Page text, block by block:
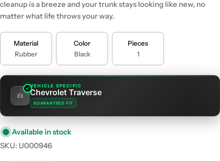
cleanup is a breeze and your trunk stays looking like new, no
matter what life throws your way.
Material
Rubber
Color
Black
Pieces
1
VEHICLE SPECIFIC
Chevrolet Traverse
GUARANTEED FIT
Available in stock
SKU: U000946